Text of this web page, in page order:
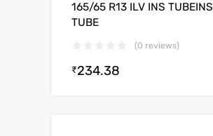
165/65 R13 ILV INS TUBEINS
TUBE
(0 reviews)
₹234.38